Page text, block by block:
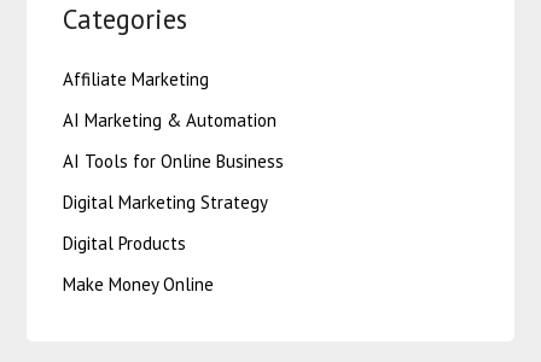
Categories
Affiliate Marketing
AI Marketing & Automation
AI Tools for Online Business
Digital Marketing Strategy
Digital Products
Make Money Online